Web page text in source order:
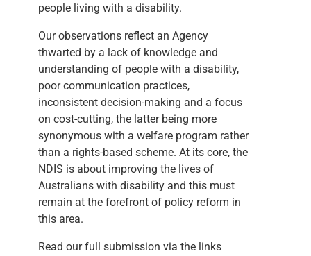
people living with a disability.
Our observations reflect an Agency
thwarted by a lack of knowledge and
understanding of people with a disability,
poor communication practices,
inconsistent decision-making and a focus
on cost-cutting, the latter being more
synonymous with a welfare program rather
than a rights-based scheme. At its core, the
NDIS is about improving the lives of
Australians with disability and this must
remain at the forefront of policy reform in
this area.
Read our full submission via the links